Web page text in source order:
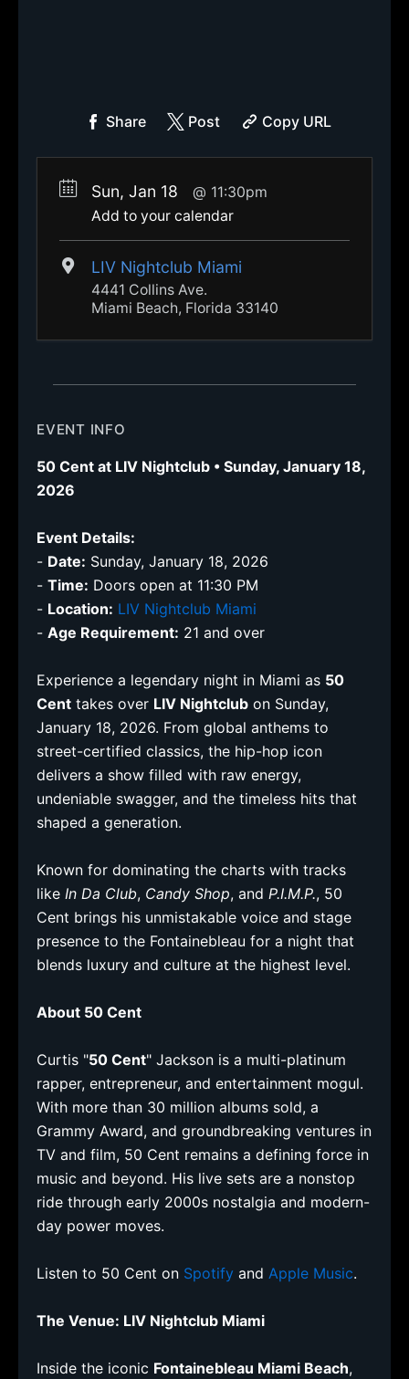
Share Post Copy URL
Sun, Jan 18
11:30pm
Add to your calendar
LIV Nightclub Miami
4441 Collins Ave.
Miami Beach, Florida 33140
EVENT INFO
50 Cent at LIV Nightclub • Sunday, January 18,
2026
Event Details:
- Date: Sunday, January 18, 2026
- Time: Doors open at 11:30 PM
- Location: LIV Nightclub Miami
- Age Requirement: 21 and over
Experience a legendary night in Miami as 50
Cent takes over LIV Nightclub on Sunday,
January 18, 2026. From global anthems to
street-certified classics, the hip-hop icon
delivers a show filled with raw energy,
undeniable swagger, and the timeless hits that
shaped a generation.
Known for dominating the charts with tracks
like In Da Club, Candy Shop, and P.I.M.P., 50
Cent brings his unmistakable voice and stage
presence to the Fontainebleau for a night that
blends luxury and culture at the highest level.
About 50 Cent
Curtis "50 Cent" Jackson is a multi-platinum
rapper, entrepreneur, and entertainment mogul.
With more than 30 million albums sold, a
Grammy Award, and groundbreaking ventures in
TV and film, 50 Cent remains a defining force in
music and beyond. His live sets are a nonstop
ride through early 2000s nostalgia and modern-
day power moves.
Listen to 50 Cent on Spotify and Apple Music.
The Venue: LIV Nightclub Miami
Inside the iconic Fontainebleau Miami Beach,